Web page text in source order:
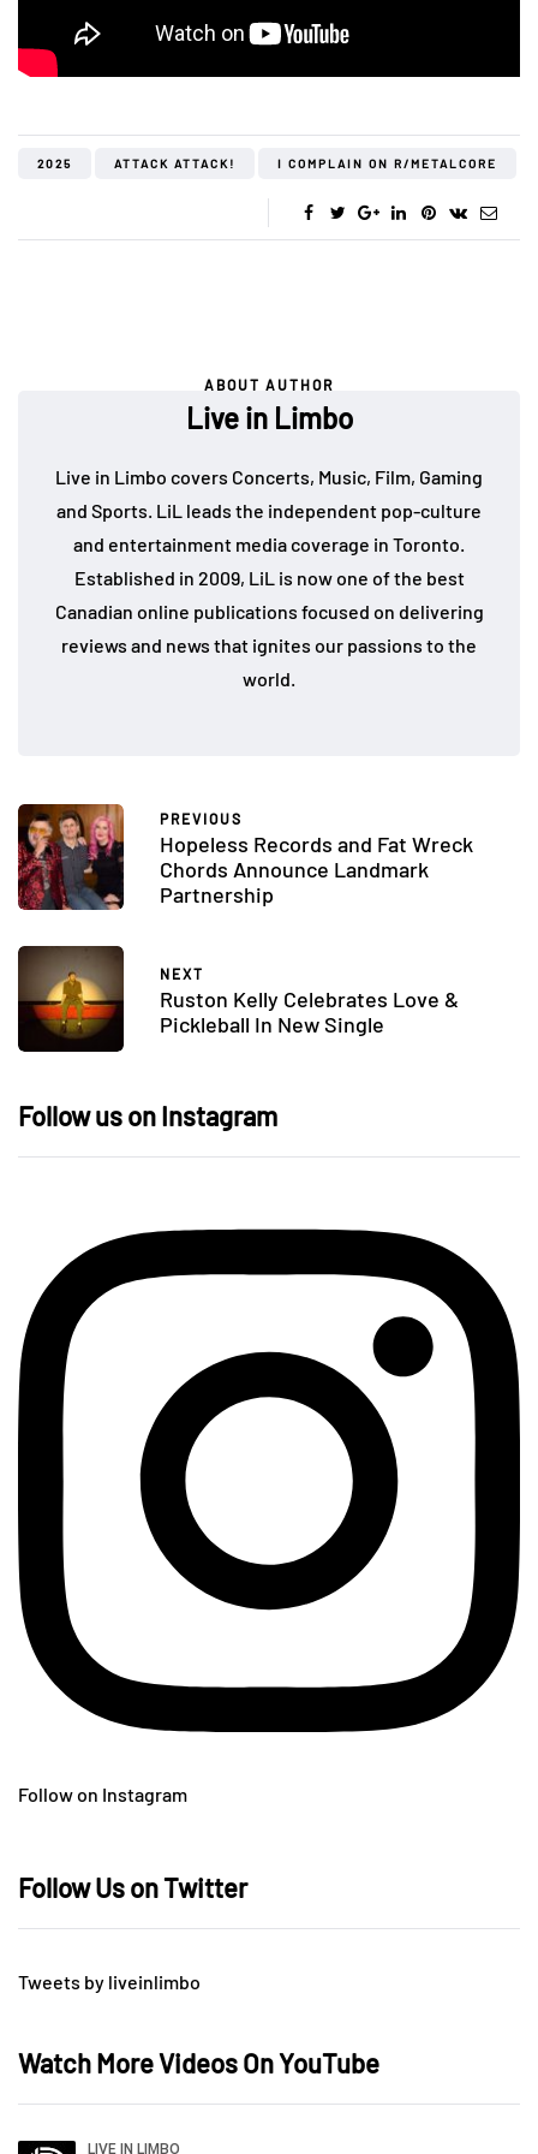
2025 ATTACK ATTACK! I COMPLAIN ON R/METALCORE
ABOUT AUTHOR
Live in Limbo
Live in Limbo covers Concerts, Music, Film, Gaming
and Sports. LiL leads the independent pop-culture
and entertainment media coverage in Toronto.
Established in 2009, LiL is now one of the best
Canadian online publications focused on delivering
reviews and news that ignites our passions to the
world.
PREVIOUS
Hopeless Records and Fat Wreck
Chords Announce Landmark
Partnership
NEXT
Ruston Kelly Celebrates Love &
Pickleball In New Single
Follow us on Instagram
Follow on Instagram
Follow Us on Twitter
Tweets by liveinlimbo
Watch More Videos On YouTube